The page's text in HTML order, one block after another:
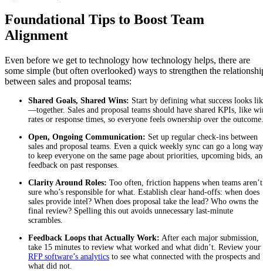
Foundational Tips to Boost Team
Alignment
Even before we get to technology how technology helps, there are
some simple (but often overlooked) ways to strengthen the
between sales and proposal teams:
Shared Goals, Shared Wins: Start by defining what success looks
—together. Sales and proposal teams should have shared KPIs, like
rates or response times, so everyone feels ownership over the
Open, Ongoing Communication: Set up regular check-ins between
sales and proposal teams. Even a quick weekly sync can go a long way
to keep everyone on the same page about priorities, upcoming bids,
feedback on past responses.
Clarity Around Roles: Too often, friction happens when teams aren’t
sure who’s responsible for what. Establish clear hand-offs: when does
sales provide intel? When does proposal take the lead? Who owns the
final review? Spelling this out avoids unnecessary last-minute
scrambles.
Feedback Loops that Actually Work: After each major submission,
take 15 minutes to review what worked and what didn’t. Review your
RFP software’s analytics to see what connected with the prospects and
what did not.